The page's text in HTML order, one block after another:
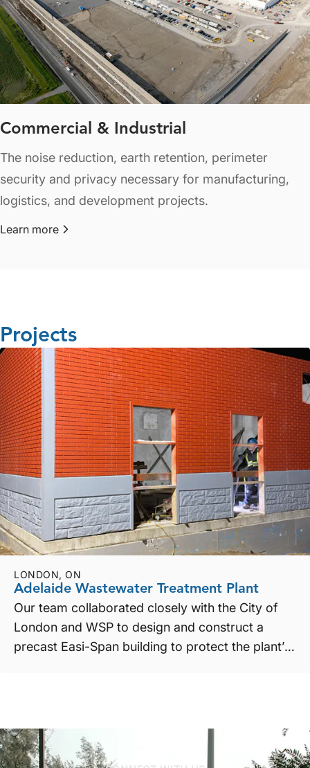
Commercial & Industrial
The noise reduction, earth retention, perimeter
security and privacy necessary for manufacturing,
logistics, and development projects.
Learn more
about Commercial & Industrial
Projects
LONDON, ON
Adelaide Wastewater Treatment Plant
Our team collaborated closely with the City of
London and WSP to design and construct a
precast Easi-Span building to protect the plant’s